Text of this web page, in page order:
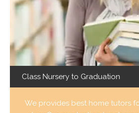
Class Nursery to Graduation
We provides best home tutors